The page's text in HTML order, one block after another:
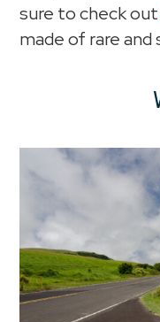
sure to check out
made of rare and